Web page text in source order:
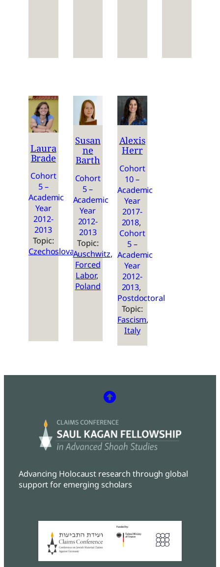
Laura
Brade
Cohort
5 –
Academic
Year
2012-
2013
Topic:
Czechoslovakia
Susan
ne
Barth
Cohort
5 –
Academic
Year
2012-
2013
Topic:
Auschwitz
Forced
Labor
Poland
Alexis
Herr
Cohort
10 –
Academic
Year
2017-
2018
Cohort
5 –
Academic
Year
2012-
2013
Postdoctoral
Topic:
Fascism
Italy
Advancing Holocaust research through global
support for emerging scholars